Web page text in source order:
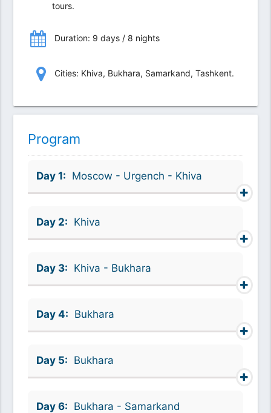
tours.
Duration: 9 days / 8 nights
Сities: Khiva, Bukhara, Samarkand, Tashkent.
Program
Day 1: Moscow - Urgench - Khiva
Day 2: Khiva
Day 3: Khiva - Bukhara
Day 4: Bukhara
Day 5: Bukhara
Day 6: Bukhara - Samarkand